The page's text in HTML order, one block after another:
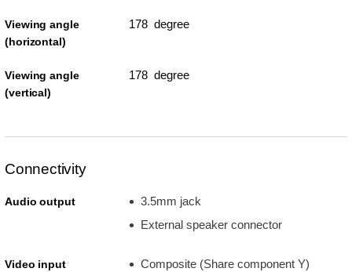
Viewing angle
(horizontal)
178 degree
Viewing angle
(vertical)
178 degree
Connectivity
Audio output
3.5mm jack
External speaker connector
Video input
Composite (Share component Y)